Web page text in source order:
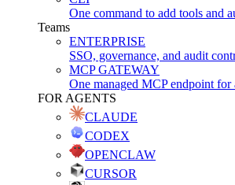
One command to add tools and
Teams
ENTERPRISE
SSO, governance, and audit
MCP GATEWAY
One managed MCP endpoint
FOR AGENTS
CLAUDE
CODEX
OPENCLAW
CURSOR